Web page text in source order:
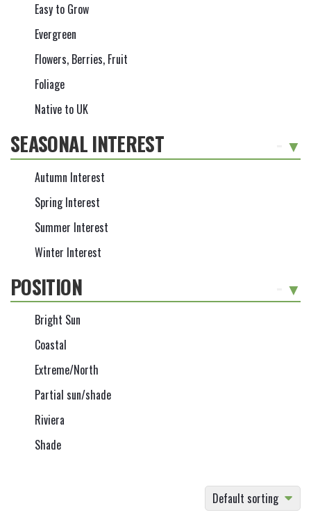
Easy to Grow
Evergreen
Flowers, Berries, Fruit
Foliage
Native to UK
SEASONAL INTEREST
Autumn Interest
Spring Interest
Summer Interest
Winter Interest
POSITION
Bright Sun
Coastal
Extreme/North
Partial sun/shade
Riviera
Shade
Default sorting